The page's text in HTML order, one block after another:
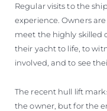
Regular visits to the
experience. Owners
meet the highly skilled
their yacht to life, to
involved, and to see
The recent hull lift
the owner, but for the